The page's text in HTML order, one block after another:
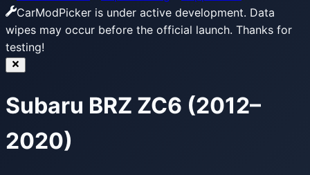
CarModPicker is under active development. Data
wipes may occur before the official launch. Thanks for
testing!
Subaru BRZ ZC6 (2012–
2020)